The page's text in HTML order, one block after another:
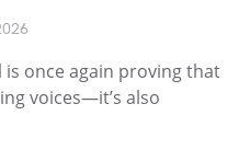
once again proving that
voices—it’s also